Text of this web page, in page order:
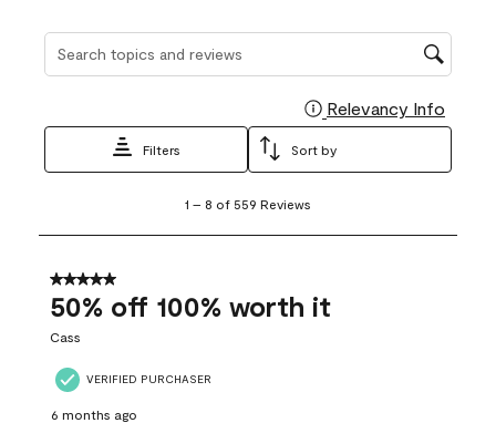
Search topics and reviews search region
Relevancy Info
Filters Sort by
8
559
Reviews
1 – 8 of 559 Reviews
5 out of 5 stars.
50% off 100% worth it
Cass
VERIFIED PURCHASER
6 months ago